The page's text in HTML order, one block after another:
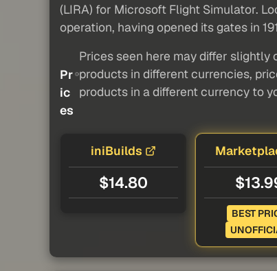
(LIRA) for Microsoft Flight Simulator.
operation, having opened its gates in
Pr
ic
es
Prices seen here may differ
products in different currencies,
products in a different currency to
iniBuilds
$14.80
BEST